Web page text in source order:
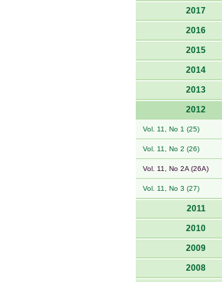
2017
2016
2015
2014
2013
2012
Vol. 11, No 1 (25)
Vol. 11, No 2 (26)
Vol. 11, No 2A (26A)
Vol. 11, No 3 (27)
2011
2010
2009
2008